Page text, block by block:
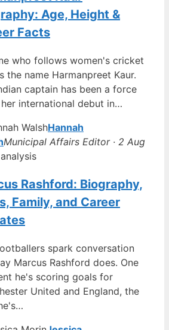
Age, Height &
Facts
who follows women's cricket
the name Harmanpreet Kaur.
captain has been a force
her international debut in…
Hannah
Municipal Affairs Editor · 2 Aug
Rashford: Biography,
Family, and Career
spark conversation
Marcus Rashford does. One
he's scoring goals for
United and England, the